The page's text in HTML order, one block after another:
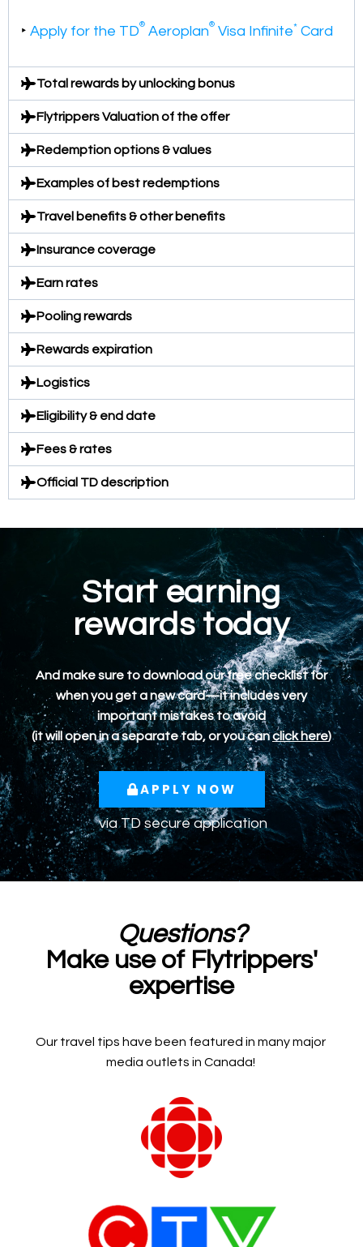
‣ Apply for the TD® Aeroplan® Visa Infinite* Card
Total rewards by unlocking bonus
Flytrippers Valuation of the offer
Redemption options & values
Examples of best redemptions
Travel benefits & other benefits
Insurance coverage
Earn rates
Pooling rewards
Rewards expiration
Logistics
Eligibility & end date
Fees & rates
Official TD description
Start earning
rewards today
And make sure to download our free checklist for
when you get a new card—it includes very
important mistakes to avoid
(it will open in a separate tab, or you canclick here)
APPLY NOW
via TD secure application
Questions?
Make use of Flytrippers'
expertise
Our travel tips have been featured in many major
media outlets in Canada!